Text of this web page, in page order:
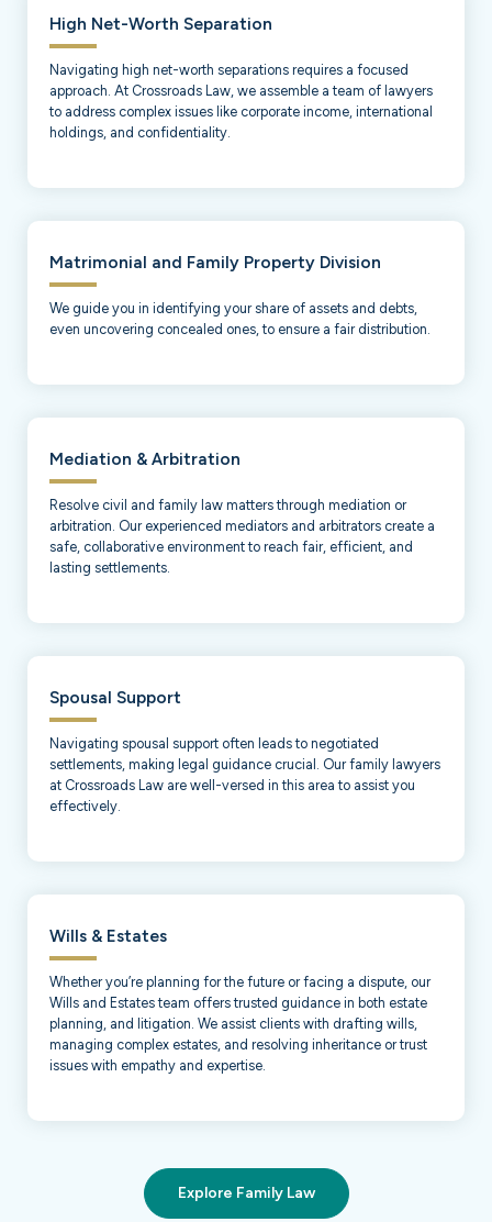
High Net-Worth Separation
Navigating high net-worth separations requires a focused
approach. At Crossroads Law, we assemble a team of lawyers
to address complex issues like corporate income, international
holdings, and confidentiality.
Matrimonial and Family Property Division
We guide you in identifying your share of assets and debts,
even uncovering concealed ones, to ensure a fair distribution.
Mediation & Arbitration
Resolve civil and family law matters through mediation or
arbitration. Our experienced mediators and arbitrators create a
safe, collaborative environment to reach fair, efficient, and
lasting settlements.
Spousal Support
Navigating spousal support often leads to negotiated
settlements, making legal guidance crucial. Our family lawyers
at Crossroads Law are well-versed in this area to assist you
effectively.
Wills & Estates
Whether you’re planning for the future or facing a dispute, our
Wills and Estates team offers trusted guidance in both estate
planning, and litigation. We assist clients with drafting wills,
managing complex estates, and resolving inheritance or trust
issues with empathy and expertise.
Explore Family Law